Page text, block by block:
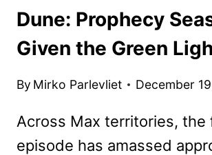
Dune: Prophecy
Given the Green
By Mirko Parlevliet December
Across Max territories, the
episode has amassed